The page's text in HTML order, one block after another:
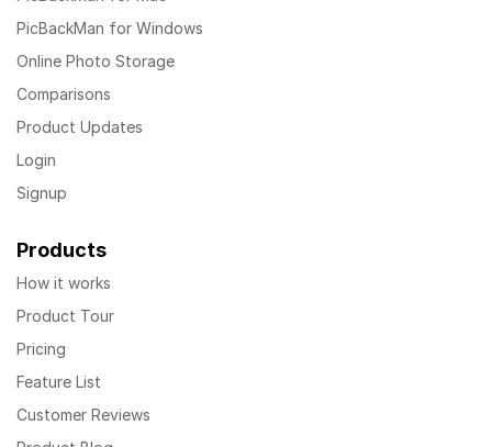
PicBackMan for Windows
Online Photo Storage
Comparisons
Product Updates
Login
Signup
Products
How it works
Product Tour
Pricing
Feature List
Customer Reviews